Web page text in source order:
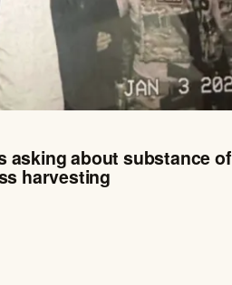
asking about substance of
harvesting